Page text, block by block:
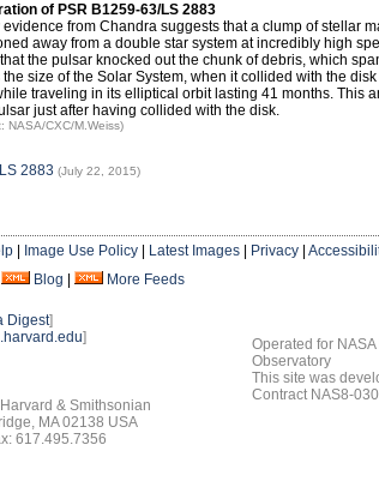
of PSR B1259-63/LS 2883
evidence from Chandra suggests that a clump of stellar
away from a double star system at incredibly high
the pulsar knocked out the chunk of debris, which
the size of the Solar System, when it collided with the
traveling in its elliptical orbit lasting 41 months. This
just after having collided with the disk.
NASA/CXC/M.Weiss)
2883 (July 22, 2015)
Image Use Policy Latest Images Privacy
Blog More Feeds
Digest]
]
& Smithsonian
MA 02138 USA
617.495.7356
Operated for
Observatory
This site was
Contract NAS8-